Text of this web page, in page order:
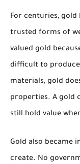
For centuries, gold
trusted forms of
valued gold
difficult to
materials, gold
properties. A gold
still hold value
Gold also became
create. No